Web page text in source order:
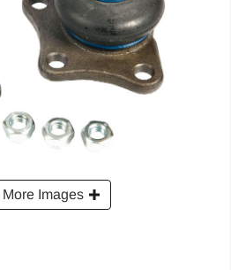
Images